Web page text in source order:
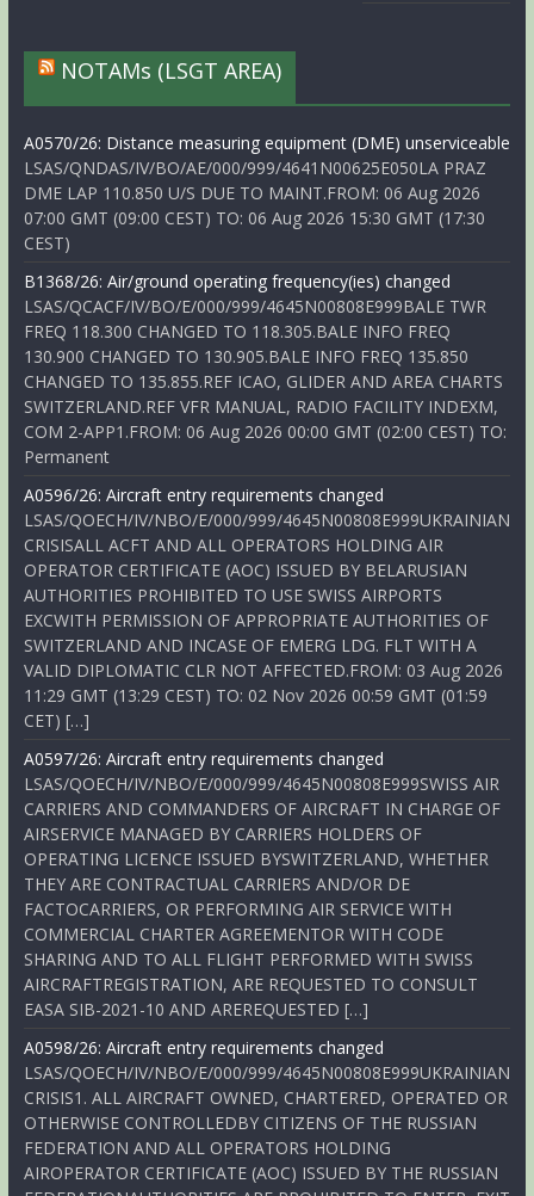
NOTAMs (LSGT AREA)
A0570/26: Distance measuring equipment (DME) unserviceable
LSAS/QNDAS/IV/BO/AE/000/999/4641N00625E050LA PRAZ
DME LAP 110.850 U/S DUE TO MAINT.FROM: 06 Aug 2026
07:00 GMT (09:00 CEST) TO: 06 Aug 2026 15:30 GMT (17:30
CEST)
B1368/26: Air/ground operating frequency(ies) changed
LSAS/QCACF/IV/BO/E/000/999/4645N00808E999BALE TWR
FREQ 118.300 CHANGED TO 118.305.BALE INFO FREQ
130.900 CHANGED TO 130.905.BALE INFO FREQ 135.850
CHANGED TO 135.855.REF ICAO, GLIDER AND AREA CHARTS
SWITZERLAND.REF VFR MANUAL, RADIO FACILITY INDEXM,
COM 2-APP1.FROM: 06 Aug 2026 00:00 GMT (02:00 CEST) TO:
Permanent
A0596/26: Aircraft entry requirements changed
LSAS/QOECH/IV/NBO/E/000/999/4645N00808E999UKRAINIAN
CRISISALL ACFT AND ALL OPERATORS HOLDING AIR
OPERATOR CERTIFICATE (AOC) ISSUED BY BELARUSIAN
AUTHORITIES PROHIBITED TO USE SWISS AIRPORTS
EXCWITH PERMISSION OF APPROPRIATE AUTHORITIES OF
SWITZERLAND AND INCASE OF EMERG LDG. FLT WITH A
VALID DIPLOMATIC CLR NOT AFFECTED.FROM: 03 Aug 2026
11:29 GMT (13:29 CEST) TO: 02 Nov 2026 00:59 GMT (01:59
CET) […]
A0597/26: Aircraft entry requirements changed
LSAS/QOECH/IV/NBO/E/000/999/4645N00808E999SWISS AIR
CARRIERS AND COMMANDERS OF AIRCRAFT IN CHARGE OF
AIRSERVICE MANAGED BY CARRIERS HOLDERS OF
OPERATING LICENCE ISSUED BYSWITZERLAND, WHETHER
THEY ARE CONTRACTUAL CARRIERS AND/OR DE
FACTOCARRIERS, OR PERFORMING AIR SERVICE WITH
COMMERCIAL CHARTER AGREEMENTOR WITH CODE
SHARING AND TO ALL FLIGHT PERFORMED WITH SWISS
AIRCRAFTREGISTRATION, ARE REQUESTED TO CONSULT
EASA SIB-2021-10 AND AREREQUESTED […]
A0598/26: Aircraft entry requirements changed
LSAS/QOECH/IV/NBO/E/000/999/4645N00808E999UKRAINIAN
CRISIS1. ALL AIRCRAFT OWNED, CHARTERED, OPERATED OR
OTHERWISE CONTROLLEDBY CITIZENS OF THE RUSSIAN
FEDERATION AND ALL OPERATORS HOLDING
AIROPERATOR CERTIFICATE (AOC) ISSUED BY THE RUSSIAN